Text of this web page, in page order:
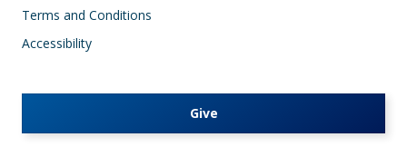
Terms and Conditions
Accessibility
Give